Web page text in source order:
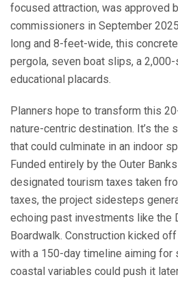
focused attraction, was approved
commissioners in September
long and 8-feet-wide, this
pergola, seven boat slips, a
educational placards.
Planners hope to transform this
nature-centric destination. It’s the
that could culminate in an indoor
Funded entirely by the Outer
designated tourism taxes taken
taxes, the project sidesteps
echoing past investments like the
Boardwalk. Construction kicked
with a 150-day timeline aiming for
coastal variables could push it